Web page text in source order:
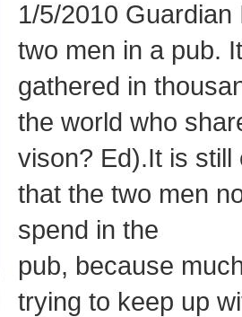
1/5/2010
two men in a pub.
gathered in
the world who
vison? Ed).It is still
that the two men
spend in the
pub, because
trying to keep up